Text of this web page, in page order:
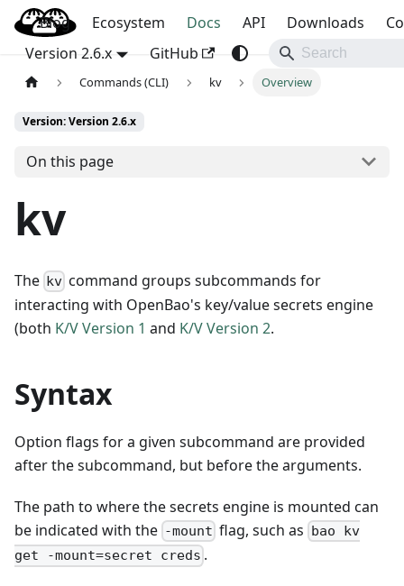
OpenBao
Blog Ecosystem Docs API Downloads
Version 2.6.x
GitHub
Commands (CLI) kv Overview
Version: Version 2.6.x
On this page
kv
The kv command groups subcommands for
interacting with OpenBao's key/value secrets engine
(both K/V Version 1 and K/V Version 2.
Syntax
Option flags for a given subcommand are provided
after the subcommand, but before the arguments.
The path to where the secrets engine is mounted can
be indicated with the -mount flag, such as bao kv
get -mount=secret creds .